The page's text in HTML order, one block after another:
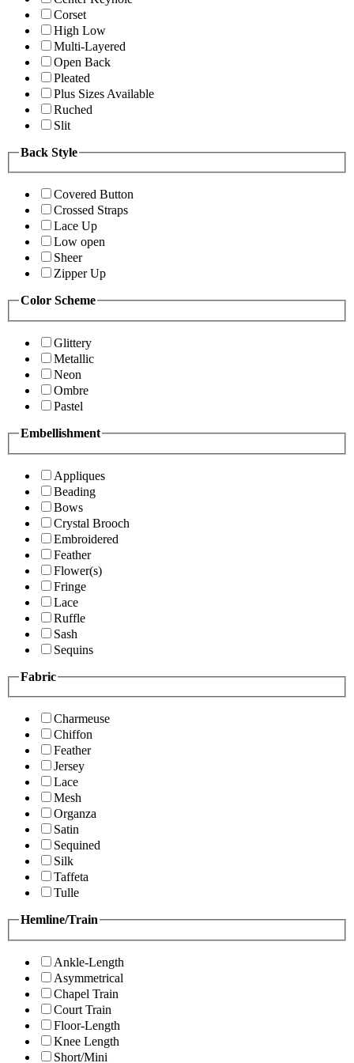
Corset
High Low
Multi-Layered
Open Back
Pleated
Plus Sizes Available
Ruched
Slit
Back Style
Covered Button
Crossed Straps
Lace Up
Low open
Sheer
Zipper Up
Color Scheme
Glittery
Metallic
Neon
Ombre
Pastel
Embellishment
Appliques
Beading
Bows
Crystal Brooch
Embroidered
Feather
Flower(s)
Fringe
Lace
Ruffle
Sash
Sequins
Fabric
Charmeuse
Chiffon
Feather
Jersey
Lace
Mesh
Organza
Satin
Sequined
Silk
Taffeta
Tulle
Hemline/Train
Ankle-Length
Asymmetrical
Chapel Train
Court Train
Floor-Length
Knee Length
Short/Mini